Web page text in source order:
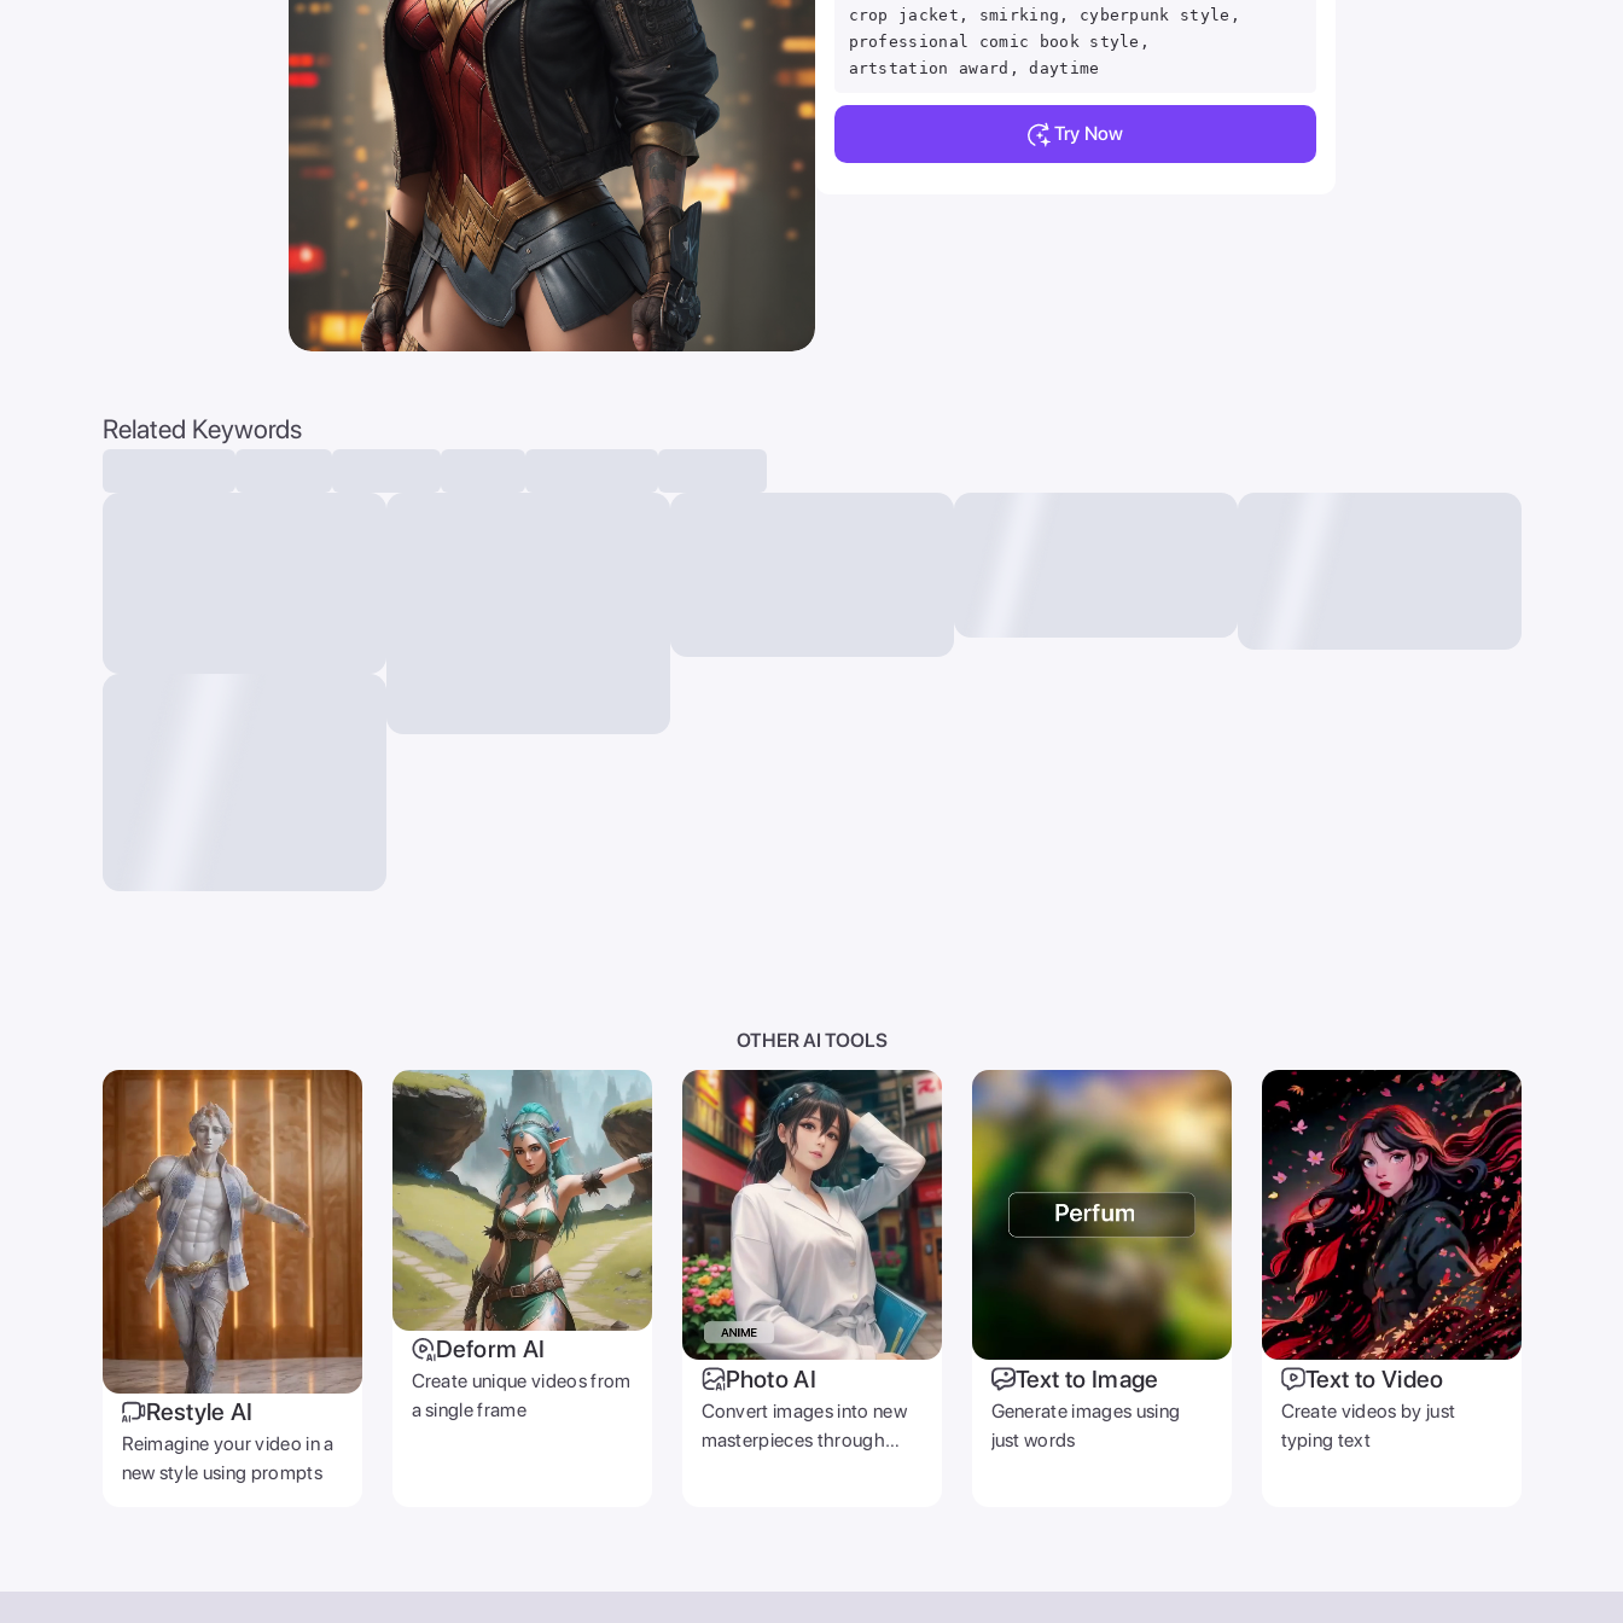
crop jacket, smirking, cyberpunk style,
professional comic book style,
artstation award, daytime
Try Now
Related Keywords
OTHER AI TOOLS
Restyle AI
Reimagine your video in a
new style using prompts
Deform AI
Create unique videos from
a single frame
Photo AI
Convert images into new
masterpieces through
Text to Image
Generate images using
just words
Text to Video
Create videos by just
typing text